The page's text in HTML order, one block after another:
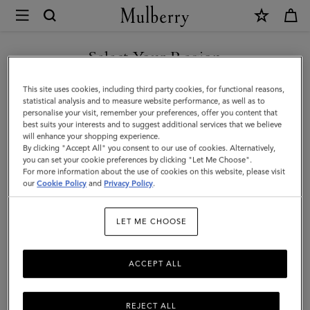
Mulberry
Bayswater
|
Pink
Scrumpy
Heavy
Grain
|
Select Your Region
You are currently browsing the Saudi Arabia site but we noticed
you are in United States.
GO TO UNITED STATES SITE
CONTINUE TO SAUDI
ARABIA SITE
This site uses cookies, including third party cookies, for functional reasons,
statistical analysis and to measure website performance, as well as to
personalise your visit, remember your preferences, offer you content that
best suits your interests and to suggest additional services that we believe
will enhance your shopping experience.
By clicking "Accept All" you consent to our use of cookies. Alternatively,
you can set your cookie preferences by clicking "Let Me Choose".
For more information about the use of cookies on this website, please visit
ourCookie Policy and Privacy Policy.
LET ME CHOOSE
REJECT ALL
ACCEPT ALL